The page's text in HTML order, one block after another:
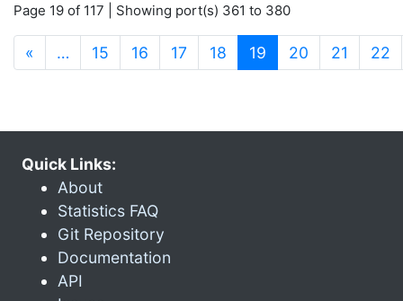
Page 19 of 117 | Showing port(s) 361 to 380
« … 15 16 17 18 19 (current)
20 21 22
Quick Links:
About
Statistics FAQ
Git Repository
Documentation
API